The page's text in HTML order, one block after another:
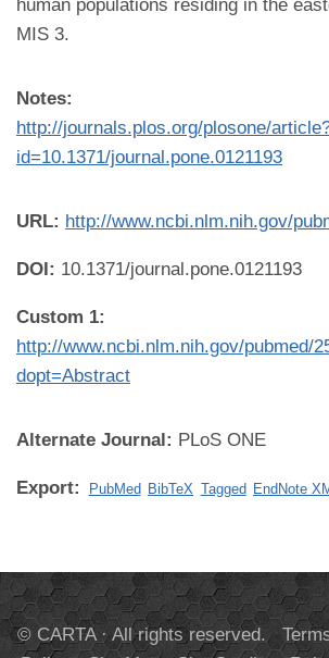
human populations residing in the
MIS 3.
Notes:
http://journals.plos.org/plosone/
id=10.1371/journal.pone.0121193
URL: http://www.ncbi.nlm.nih.gov/
DOI: 10.1371/journal.pone.0121193
Custom 1:
http://www.ncbi.nlm.nih.gov/pubmed/
dopt=Abstract
Alternate Journal: PLoS ONE
Export: PubMed BibTeX Tagged EndNote
© CARTA · All rights reserved.